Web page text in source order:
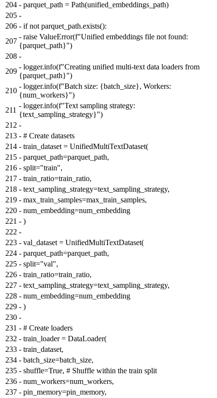
204 - parquet_path = Path(unified_embeddings_path)
205 -
206 - if not parquet_path.exists():
207
- raise ValueError(f"Unified embeddings file not found:
{parquet_path}")
208 -
209
- logger.info(f"Creating unified multi-text data loaders from
{parquet_path}")
210
- logger.info(f"Batch size: {batch_size}, Workers:
{num_workers}")
211
- logger.info(f"Text sampling strategy:
{text_sampling_strategy}")
212 -
213 - # Create datasets
214 - train_dataset = UnifiedMultiTextDataset(
215 - parquet_path=parquet_path,
216 - split="train",
217 - train_ratio=train_ratio,
218 - text_sampling_strategy=text_sampling_strategy,
219 - max_train_samples=max_train_samples,
220 - num_embedding=num_embedding
221 - )
222 -
223 - val_dataset = UnifiedMultiTextDataset(
224 - parquet_path=parquet_path,
225 - split="val",
226 - train_ratio=train_ratio,
227 - text_sampling_strategy=text_sampling_strategy,
228 - num_embedding=num_embedding
229 - )
230 -
231 - # Create loaders
232 - train_loader = DataLoader(
233 - train_dataset,
234 - batch_size=batch_size,
235 - shuffle=True, # Shuffle within the train split
236 - num_workers=num_workers,
237 - pin_memory=pin_memory,